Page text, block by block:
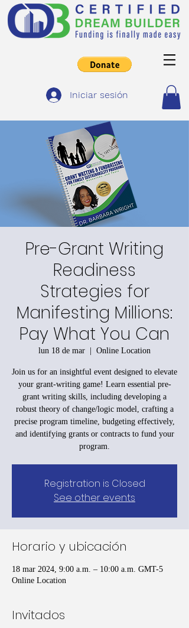
Iniciar sesión
Pre-Grant Writing
Readiness
Strategies for
Manifesting Millions:
Pay What You Can
lun 18 de mar
  |
Online Location
Join us for an insightful event designed to elevate
your grant-writing game! Learn essential pre-
grant writing skills, including developing a
robust theory of change/logic model, crafting a
precise program timeline, budgeting effectively,
and identifying grants or contracts to fund your
program.
Registration is Closed
See other events
Horario y ubicación
18 mar 2024, 9:00 a.m. – 10:00 a.m. GMT-5
Online Location
Invitados